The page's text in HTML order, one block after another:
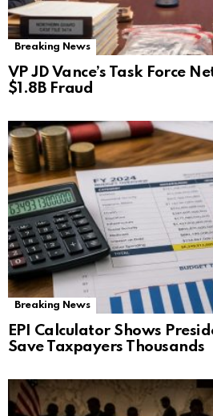
Breaking News
VP JD Vance’s Task Force
$1.8B Fraud
Breaking News
EPI Calculator Shows
Save Taxpayers Thousands